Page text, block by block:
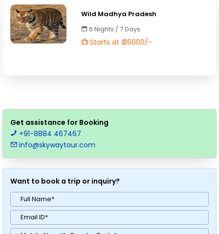
Wild Madhya Pradesh
6 Nights / 7 Days
Starts at ₹ 26000/-
Get assistance for Booking
+91-8884 467467
info@skywaytour.com
Want to book a trip or inquiry?